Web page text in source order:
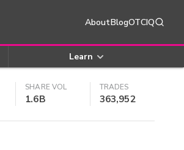
AboutBlogOTCIQ
Learn
SHARE VOL
1.6B
TRADES
363,952